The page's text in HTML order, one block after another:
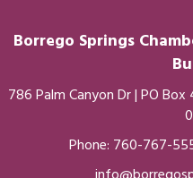
Borrego Springs
786 Palm Canyon Dr | PO
Phone: 760-767-